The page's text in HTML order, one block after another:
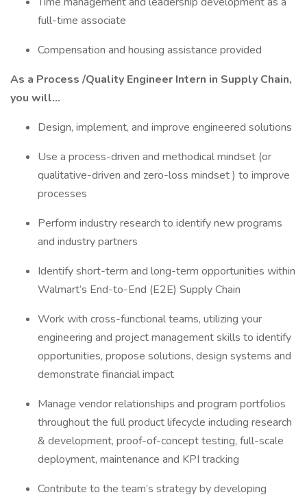
full-time associate
Compensation and housing assistance provided
As a Process /Quality Engineer Intern in Supply Chain,
you will…
Design, implement, and improve engineered solutions
Use a process-driven and methodical mindset (or
qualitative-driven and zero-loss mindset ) to improve
processes
Perform industry research to identify new programs
and industry partners
Identify short-term and long-term opportunities within
Walmart’s End-to-End (E2E) Supply Chain
Work with cross-functional teams, utilizing your
engineering and project management skills to identify
opportunities, propose solutions, design systems and
demonstrate financial impact
Manage vendor relationships and program portfolios
throughout the full product lifecycle including research
& development, proof-of-concept testing, full-scale
deployment, maintenance and KPI tracking
Contribute to the team’s strategy by developing